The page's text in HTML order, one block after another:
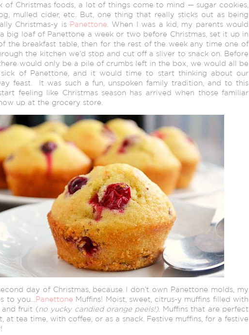
of Christmas foods, a lot of things come to mind — sugar cookies,
mulled cider, etc. But, one thing that really sticks out as being
Christmas-y is Panettone . When I was a kid, my parents would
big loaf of Panettone a week or two before Christmas, set it up in
the breakfast table, then for the rest of the week any time one of
the kitchen we’d stop and cut off a sliver to snack on. Before
would only be a pile of crumbs left in the box, we would all be
of Panettone, and it would time to start thinking about our
feast. It was such a fun, unspoken family tradition, and to this
feeling like Christmas season has arrived when those familiar
up at the grocery store.
day of Christmas, because I don’t own Panettone molds, my
to you… Panettone Muffins! Moist, sweet, citrus-y muffins filled with
and fruit (no yucky candied orange peels!). Muffins that are perfect
at tea time, with coffee, or as a snack. Festive muffins, for a festive